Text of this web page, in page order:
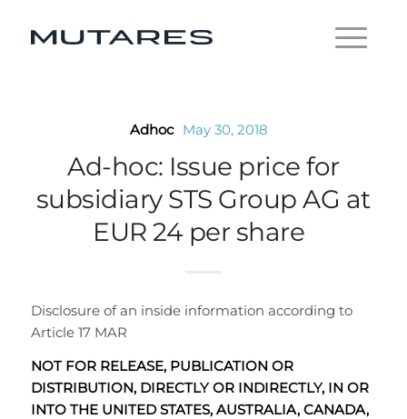
Adhoc May 30, 2018
Ad-hoc: Issue price for
subsidiary STS Group AG at
EUR 24 per share
Disclosure of an inside information according to
Article 17 MAR
NOT FOR RELEASE, PUBLICATION OR
DISTRIBUTION, DIRECTLY OR INDIRECTLY, IN OR
INTO THE UNITED STATES, AUSTRALIA, CANADA,